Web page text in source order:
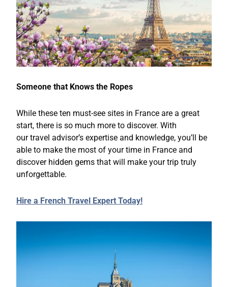
Someone that Knows the Ropes
While these ten must-see sites in France are a great
start, there is so much more to discover. With
our travel advisor’s expertise and knowledge, you’ll be
able to make the most of your time in France and
discover hidden gems that will make your trip truly
unforgettable.
Hire a French Travel Expert Today!